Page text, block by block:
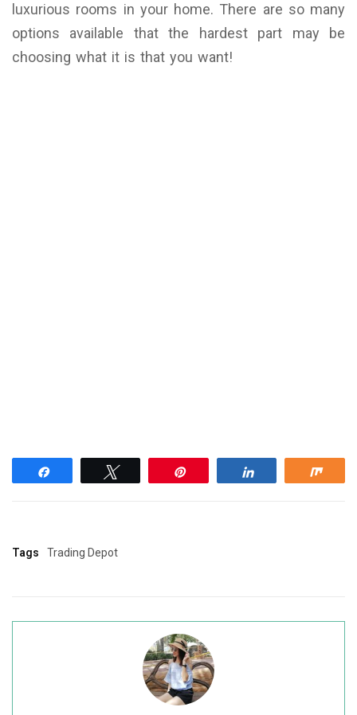
luxurious rooms in your home. There are so many
options available that the hardest part may be
choosing what it is that you want!
Tags Trading Depot